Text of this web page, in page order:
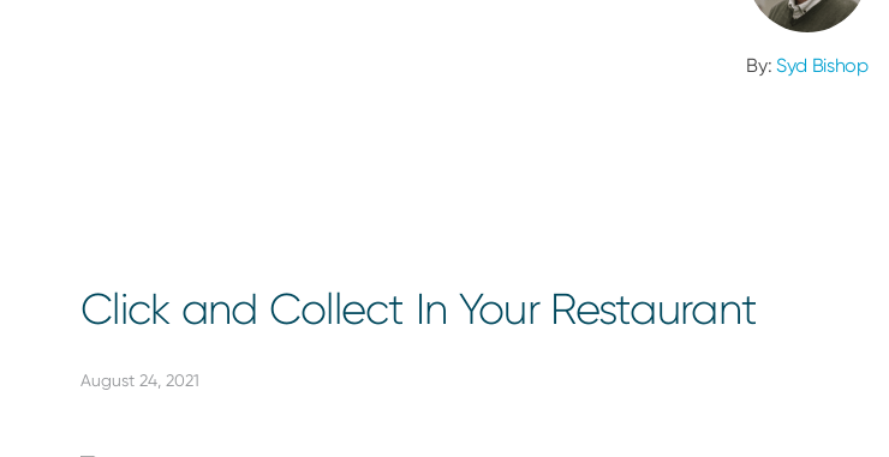
By: Syd Bishop
Click and Collect In Your Restaurant
August 24, 2021